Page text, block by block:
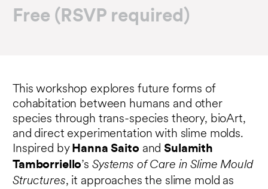
Free (RSVP required)
This workshop explores future forms of
cohabitation between humans and other
species through trans-species theory, bioArt,
and direct experimentation with slime molds.
Inspired by Hanna Saito andSulamith
Tamborriello’s Systems of Care in Slime Mould
Structures, it approaches the slime mold as